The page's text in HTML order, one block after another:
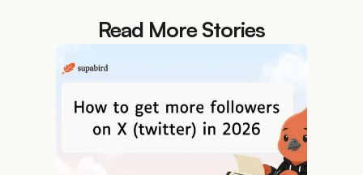
Read More Stories